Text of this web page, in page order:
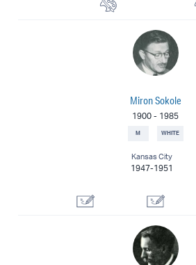
Miron Sokole
1900 - 1985
M WHITE
Kansas City
1947-1951